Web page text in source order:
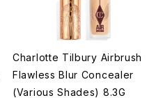
Charlotte Tilbury Airbrush
Flawless Blur Concealer
(Various Shades) 8.3G